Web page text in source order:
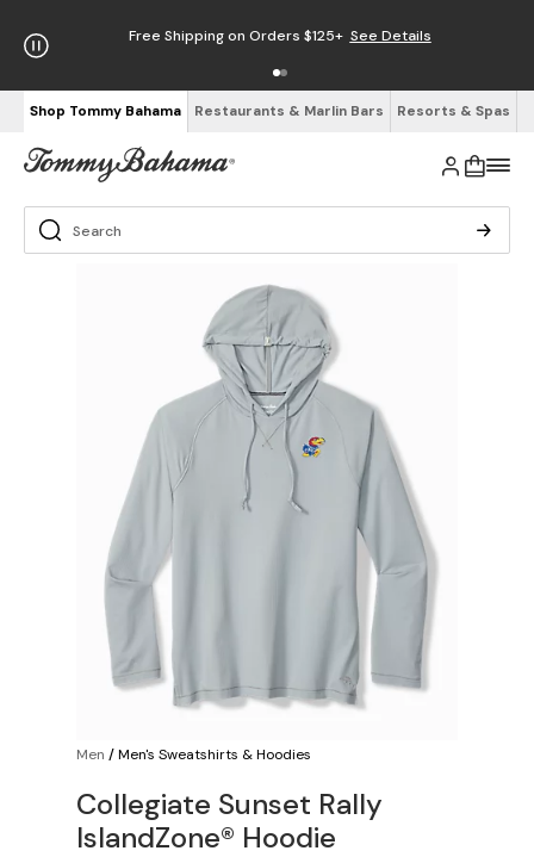
Free Shipping on Orders $125+ See Details
Shop Tommy Bahama Restaurants & Marlin Bars Resorts & Spas
Men /Men's Sweatshirts & Hoodies
Collegiate Sunset Rally
IslandZone® Hoodie